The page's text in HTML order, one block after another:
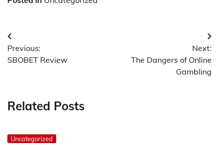
Post
navigation
Previous:
SBOBET Review
Next:
The Dangers of Online
Gambling
Related Posts
Uncategorized